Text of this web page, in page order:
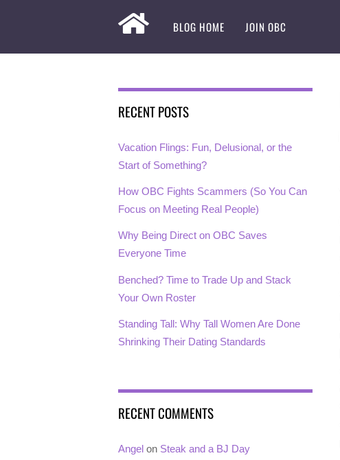
BLOG HOME JOIN OBC
RECENT POSTS
Vacation Flings: Fun, Delusional, or the
Start of Something?
How OBC Fights Scammers (So You Can
Focus on Meeting Real People)
Why Being Direct on OBC Saves
Everyone Time
Benched? Time to Trade Up and Stack
Your Own Roster
Standing Tall: Why Tall Women Are Done
Shrinking Their Dating Standards
RECENT COMMENTS
Angel on Steak and a BJ Day